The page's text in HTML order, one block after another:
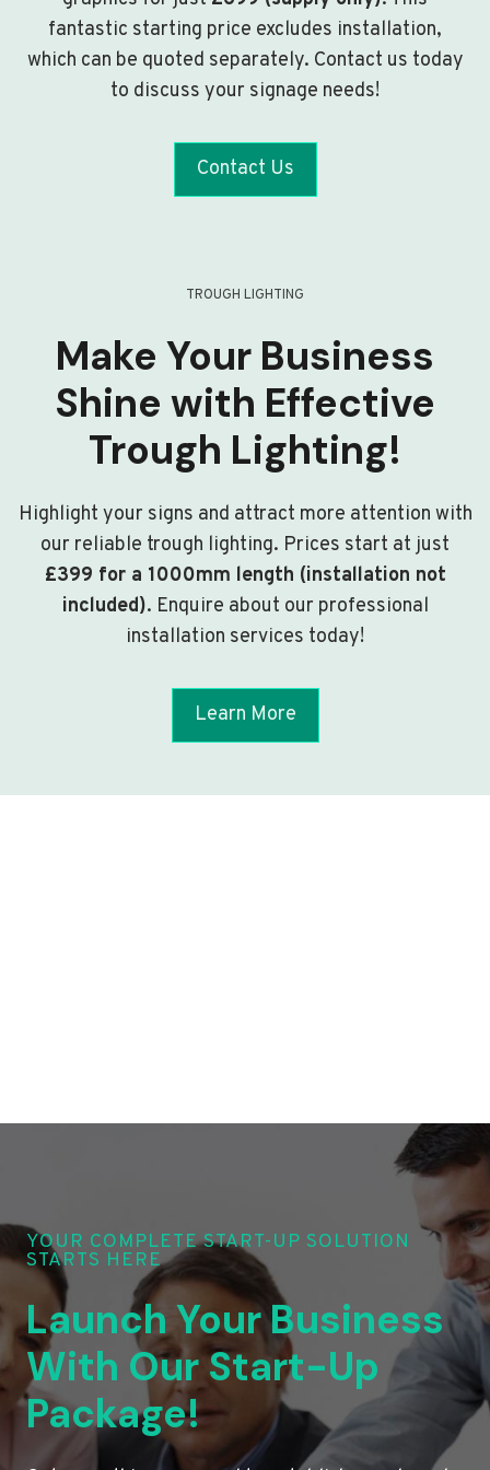
fantastic starting price excludes installation,
which can be quoted separately. Contact us today
to discuss your signage needs!
Contact Us
TROUGH LIGHTING
Make Your Business
Shine with Effective
Trough Lighting!
Highlight your signs and attract more attention with
our reliable trough lighting. Prices start at just
£399 for a 1000mm length (installation not
included). Enquire about our professional
installation services today!
Learn More
YOUR COMPLETE START-UP SOLUTION
STARTS HERE
Launch Your Business
With Our Start-Up
Package!